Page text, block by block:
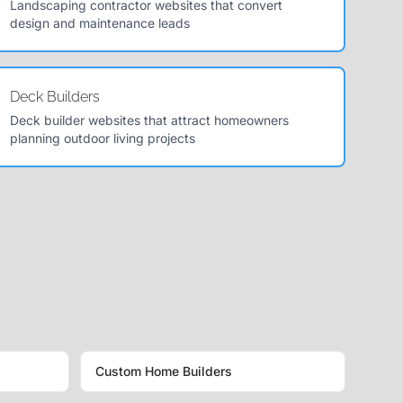
Landscaping contractor websites that convert
design and maintenance leads
Deck Builders
Deck builder websites that attract homeowners
planning outdoor living projects
Custom Home Builders